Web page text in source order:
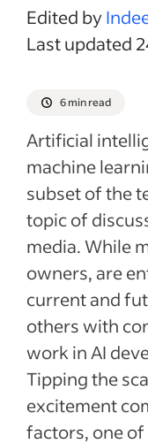
Edited by
Last updated
6 min read
Artificial
machine
subset of the
topic of
media. While
owners, are
current and
others with
work in AI
Tipping the
excitement
factors, one